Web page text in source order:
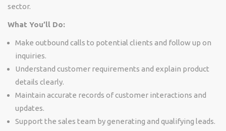
sector.
What You’ll Do:
Make outbound calls to potential clients and follow up on
inquiries.
Understand customer requirements and explain product
details clearly.
Maintain accurate records of customer interactions and
updates.
Support the sales team by generating and qualifying leads.